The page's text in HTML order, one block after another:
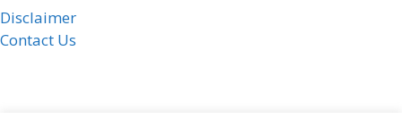
Disclaimer
Contact Us